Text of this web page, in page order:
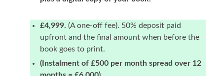
£4,999. (A one-off fee). 50% deposit paid
upfront and the final amount when before the
book goes to print.
(Instalment of £500 per month spread over 12